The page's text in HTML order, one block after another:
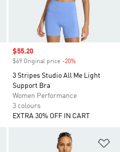
Sale price
$55.20
$69 Original price -20%
3 Stripes Studio All Me Light
Support Bra
Women Performance
3 colours
EXTRA 30% OFF IN CART